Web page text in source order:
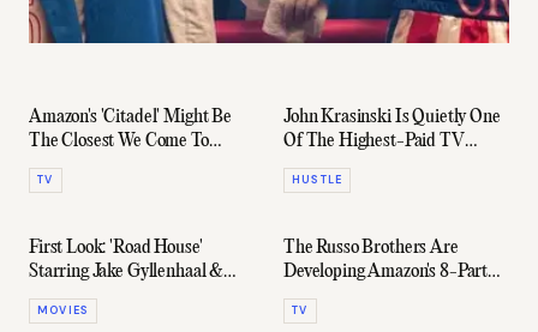
Amazon's 'Citadel' Might Be
The Closest We Come To
Seeing Richard Madden Play
007
TV
John Krasinski Is Quietly One
Of The Highest-Paid TV
Actors Right Now
HUSTLE
First Look: 'Road House'
Starring Jake Gyllenhaal &
Conor McGregor
MOVIES
The Russo Brothers Are
Developing Amazon's 8-Part
Series About The FTX
Shitshow
TV